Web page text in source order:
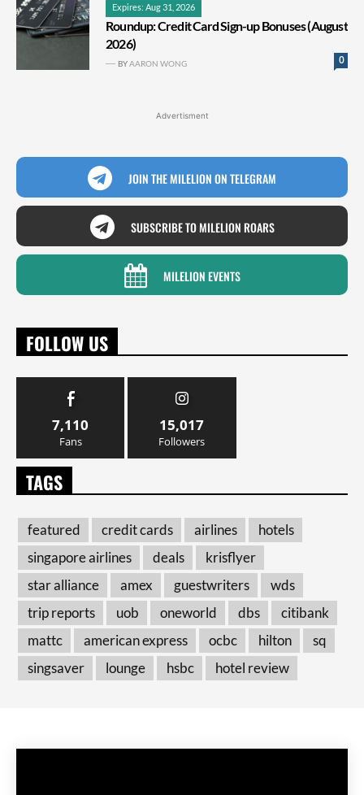
Expires: Aug 31, 2026
Roundup: Credit Card Sign-up Bonuses (August
2026)
0
BYAARON WONG
Advertisment
JOIN THE MILELION ON TELEGRAM
SUBSCRIBE TO MILELION ROARS
MILELION EVENTS
FOLLOW US
7,110
Fans
15,017
Followers
TAGS
featured credit cards airlines
hotels
singapore airlines
deals
krisflyer
star alliance
amex guestwriters
wds
trip reports
uob oneworld dbs
citibank
mattc
american express ocbc hilton
sq
singsaver
lounge hsbc hotel review